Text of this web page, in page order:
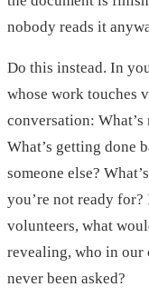
nobody reads it
Do this instead. In
whose work touches
conversation:
What’s getting done
someone else?
you’re not ready
volunteers, what
revealing, who in our
never been asked?